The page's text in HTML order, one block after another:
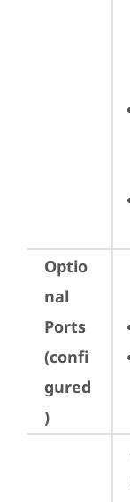
Optio
nal
Ports
(confi
gured
)